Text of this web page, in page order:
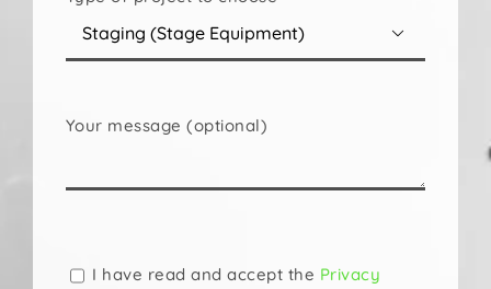

Your message (optional)
thisI have read and accept the Privacy